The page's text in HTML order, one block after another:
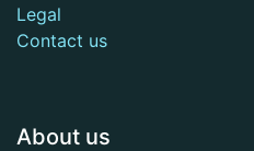
Legal
Contact us
About us